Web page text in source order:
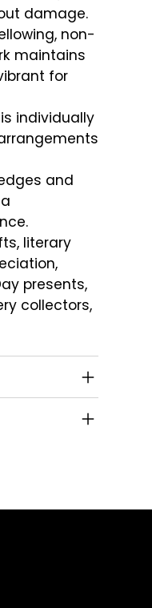
damage.
non-
maintains
for
individually
and
literary
presents,
collectors,